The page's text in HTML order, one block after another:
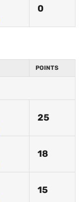
0
POINTS
25
18
15